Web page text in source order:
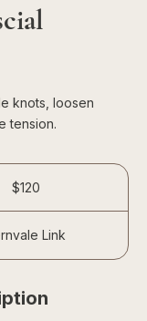
knots, loosen
tension.
Singapore
dollars$120
Link